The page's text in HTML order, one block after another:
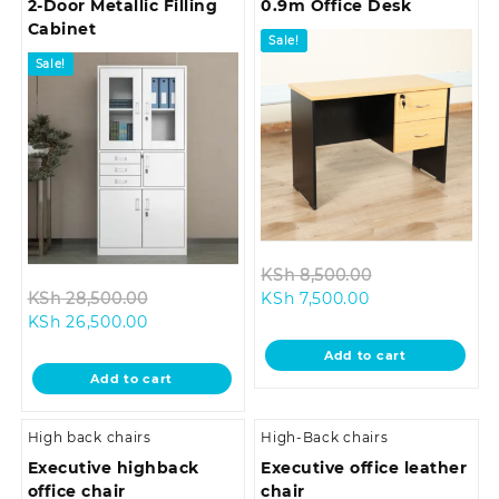
2-Door Metallic Filling
Cabinet
Sale!
KSh28,500.00
KSh 28,500.00.
KSh 26,500.00Current
is:
KSh 26,500.00.
Add to cart
0.9m Office Desk
Sale!
KSh8,500.00
KSh 8,500.00.
KSh 7,500.00Current
is:
KSh 7,500.00.
Add to cart
High back chairs
Executive highback
office chair
High-Back chairs
Executive office leather
chair